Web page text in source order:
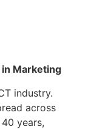
Marketing
industry.
across
years,